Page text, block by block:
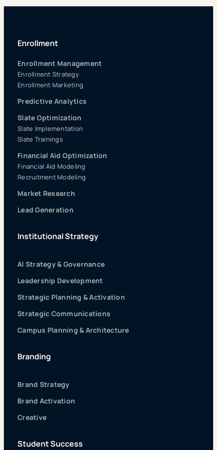
Enrollment
Enrollment Management
Enrollment Strategy
Enrollment Marketing
Predictive Analytics
Slate Optimization
Slate Implementation
Slate Trainings
Financial Aid Optimization
Financial Aid Modeling
Recruitment Modeling
Market Research
Lead Generation
Institutional Strategy
AI Strategy & Governance
Leadership Development
Strategic Planning & Activation
Strategic Communications
Campus Planning & Architecture
Branding
Brand Strategy
Brand Activation
Creative
Student Success